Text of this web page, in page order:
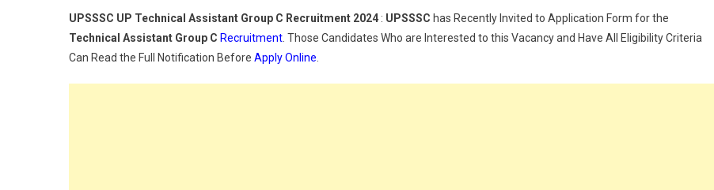
UPSSSC UP Technical Assistant Group C Recruitment 2024 : UPSSSC has Recently Invited to Application Form for the
Technical Assistant Group C Recruitment . Those Candidates Who are Interested to this Vacancy and Have All Eligibility Criteria
Can Read the Full Notification Before Apply Online